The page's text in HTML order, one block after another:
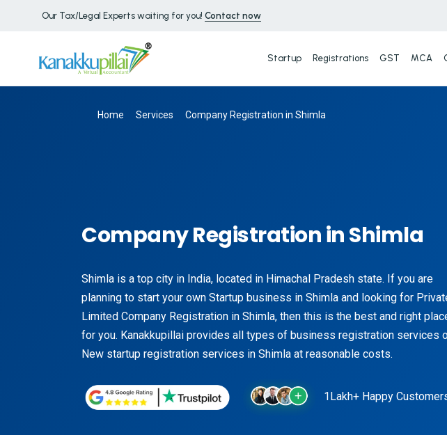
Our Tax/Legal Experts waiting for you! Contact now
Startup Registrations GST MCA
Home Services Company Registration in Shimla
Company Registration in Shimla
Shimla is a top city in India, located in Himachal Pradesh state. If you are
planning to start your own Startup business in Shimla and looking for
Limited Company Registration in Shimla, then this is the best and right
for you. Kanakkupillai provides all types of business registration services
New startup registration services in Shimla at reasonable costs.
1Lakh+ Happy